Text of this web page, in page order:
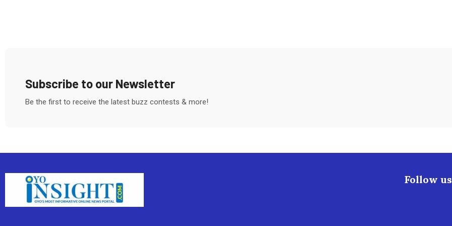
Subscribe to our Newsletter
Be the first to receive the latest buzz contests & more!
Follow